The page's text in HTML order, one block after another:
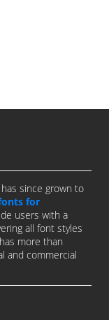
since grown to
for
users with a
all font styles
more than
and commercial